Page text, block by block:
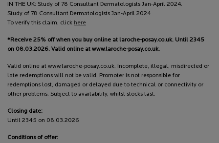
IN THE UK: Study of 78 Consultant Dermatologists Jan-April 2024.
Study of 78 Consultant Dermatologists Jan-April 2024
To verify this claim, click here
*Receive 25% off when you buy online at laroche-posay.co.uk. Until 2345
on 08.03.2026. Valid online at www.laroche-posay.co.uk.
Valid online at www.laroche-posay.co.uk. Incomplete, illegal, misdirected or
late redemptions will not be valid. Promoter is not responsible for
redemptions lost, damaged or delayed due to technical or connectivity or
other problems. Subject to availability, whilst stocks last.
Closing date:
Until 2345 on 08.03.2026
Conditions of offer: